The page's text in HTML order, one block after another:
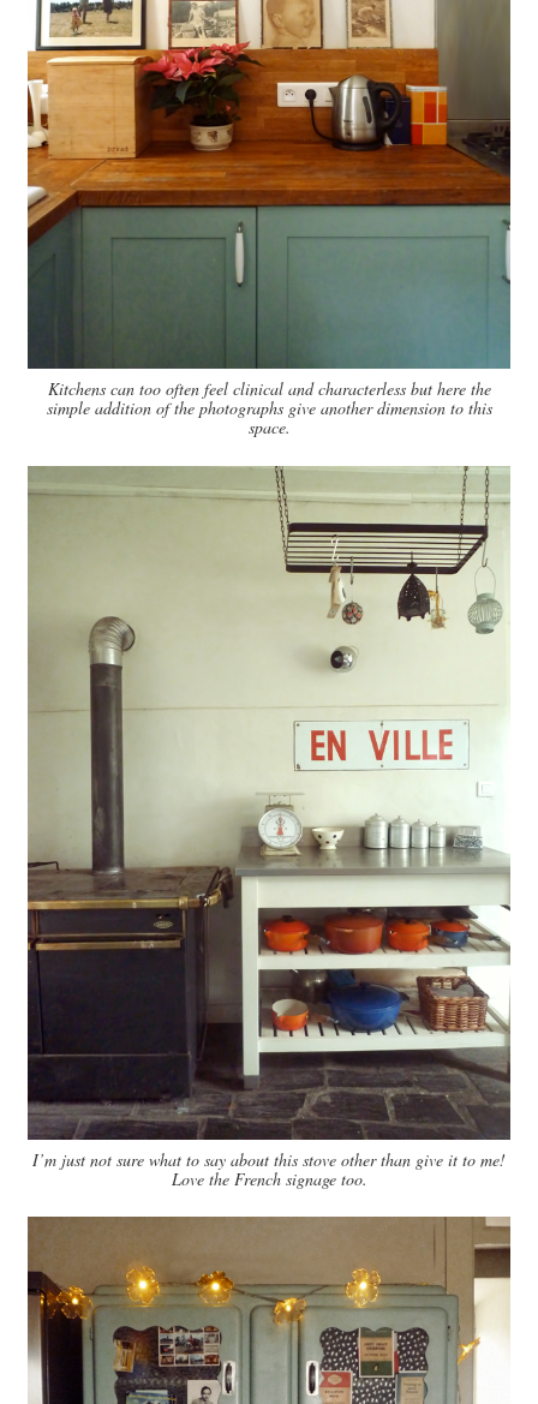
Kitchens can too often feel clinical and characterless but here the
simple addition of the photographs give another dimension to this
space.
I’m just not sure what to say about this stove other than give it to me!
Love the French signage too.